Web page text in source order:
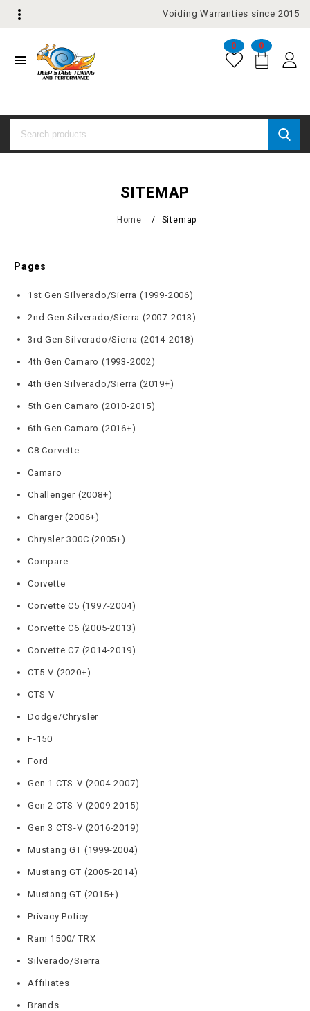
Voiding Warranties since 2015
0
0
SITEMAP
Home / Sitemap
Pages
1st Gen Silverado/Sierra (1999-2006)
2nd Gen Silverado/Sierra (2007-2013)
3rd Gen Silverado/Sierra (2014-2018)
4th Gen Camaro (1993-2002)
4th Gen Silverado/Sierra (2019+)
5th Gen Camaro (2010-2015)
6th Gen Camaro (2016+)
C8 Corvette
Camaro
Challenger (2008+)
Charger (2006+)
Chrysler 300C (2005+)
Compare
Corvette
Corvette C5 (1997-2004)
Corvette C6 (2005-2013)
Corvette C7 (2014-2019)
CT5-V (2020+)
CTS-V
Dodge/Chrysler
F-150
Ford
Gen 1 CTS-V (2004-2007)
Gen 2 CTS-V (2009-2015)
Gen 3 CTS-V (2016-2019)
Mustang GT (1999-2004)
Mustang GT (2005-2014)
Mustang GT (2015+)
Privacy Policy
Ram 1500/ TRX
Silverado/Sierra
Affiliates
Brands